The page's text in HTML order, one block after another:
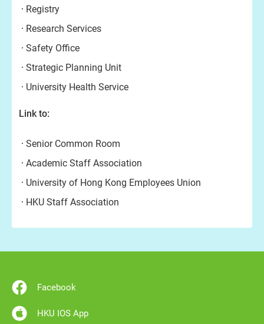
Registry
Research Services
Safety Office
Strategic Planning Unit
University Health Service
Link to:
Senior Common Room
Academic Staff Association
University of Hong Kong Employees Union
HKU Staff Association
Facebook
HKU IOS App